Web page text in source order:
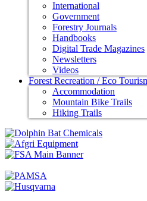
International
Government
Forestry Journals
Handbooks
Digital Trade Magazines
Newsletters
Videos
Forest Recreation / Eco
Accommodation
Mountain Bike Trails
Hiking Trails